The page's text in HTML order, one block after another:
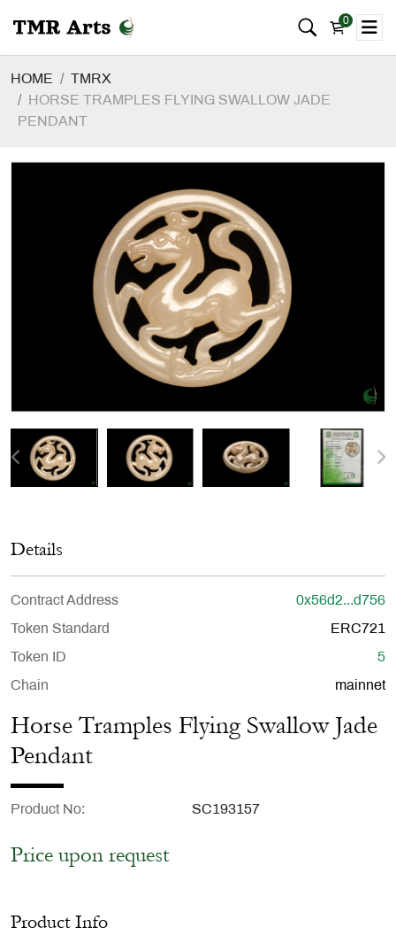
0
HOME
TMRX
HORSE TRAMPLES FLYING SWALLOW JADE
PENDANT
Details
Contract Address 0x56d2...d756
Token Standard ERC721
Token ID 5
Chain mainnet
Horse Tramples Flying Swallow Jade
Pendant
Product No SC193157
Price upon request
Product Info